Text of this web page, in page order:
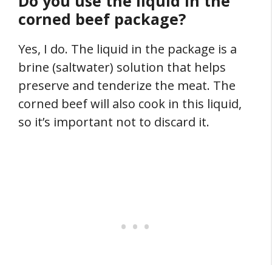
corned beef package?
Yes, I do. The liquid in the package is a
brine (saltwater) solution that helps
preserve and tenderize the meat. The
corned beef will also cook in this liquid,
so it’s important not to discard it.